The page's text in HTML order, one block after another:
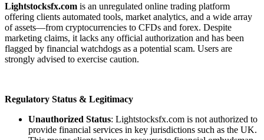
Lightstocksfx.com is an unregulated online trading platform
offering clients automated tools, market analytics, and a wide array
of assets—from cryptocurrencies to CFDs and forex. Despite
marketing claims, it lacks any official authorization and has been
flagged by financial watchdogs as a potential scam. Users are
strongly advised to exercise caution.
Regulatory Status & Legitimacy
Unauthorized Status: Lightstocksfx.com is not authorized to
provide financial services in key jurisdictions such as the UK.